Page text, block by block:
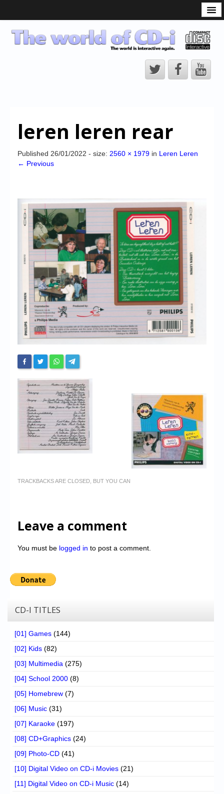
CD-i Players
CD-i Accessories
CD-i Title Development
Downloads
CD-i emulator 0.5.3 beta 5 – Titles compatibilities
Chronicles
High Scores
Forum
My Account
Login/Logout
Messages
Contact us
Website’s History
Register
leren leren rear
Published 26/01/2022 - size: 2560 × 1979 in Leren Leren
← Previous
TRACKBACKS ARE CLOSED, BUT YOU CAN
Leave a comment
You must be logged in to post a comment.
CD-I TITLES
[01] Games (144)
[02] Kids (82)
[03] Multimedia (275)
[04] School 2000 (8)
[05] Homebrew (7)
[06] Music (31)
[07] Karaoke (197)
[08] CD+Graphics (24)
[09] Photo-CD (41)
[10] Digital Video on CD-i Movies (21)
[11] Digital Video on CD-i Music (14)